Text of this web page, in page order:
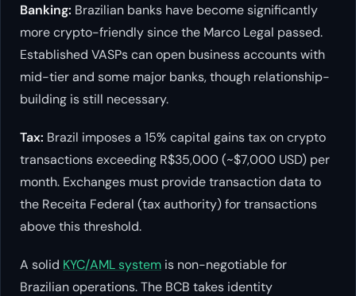
Banking: Brazilian banks have become significantly
more crypto-friendly since the Marco Legal passed.
Established VASPs can open business accounts with
mid-tier and some major banks, though relationship-
building is still necessary.
Tax: Brazil imposes a 15% capital gains tax on crypto
transactions exceeding R$35,000 (~$7,000 USD) per
month. Exchanges must provide transaction data to
the Receita Federal (tax authority) for transactions
above this threshold.
A solid KYC/AML system is non-negotiable for
Brazilian operations. The BCB takes identity